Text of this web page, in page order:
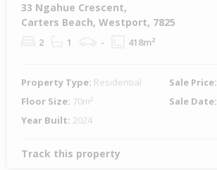
33 Ngahue Crescent,
Carters Beach, Westport, 7825
2 1 - 418m²
Property Type: Residential Sale Price:
Floor Size: 70m² Sale Date:
Year Built: 2024
Track this property